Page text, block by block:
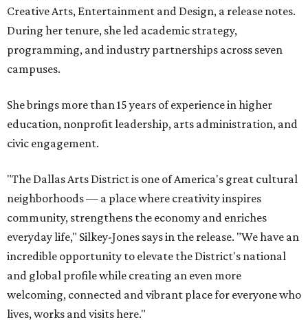
Creative Arts, Entertainment and Design, a release notes.
During her tenure, she led academic strategy,
programming, and industry partnerships across seven
campuses.
She brings more than 15 years of experience in higher
education, nonprofit leadership, arts administration, and
civic engagement.
"The Dallas Arts District is one of America's great cultural
neighborhoods — a place where creativity inspires
community, strengthens the economy and enriches
everyday life," Silkey-Jones says in the release. "We have an
incredible opportunity to elevate the District's national
and global profile while creating an even more
welcoming, connected and vibrant place for everyone who
lives, works and visits here."